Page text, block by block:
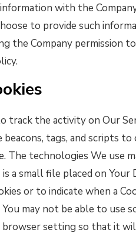
with the
to provide such
the Company permission to
track the activity on Our
tags, and scripts
The technologies We use
a small file placed on Your
or to indicate when a
may not be able to use
browser setting so that it